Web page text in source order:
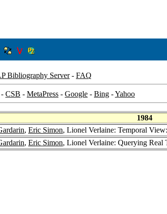
Bibliography Server- FAQ
- CSB - MetaPress - Google - Bing -Yahoo
1984
, Eric Simon, Lionel Verlaine: Temporal
, Eric Simon, Lionel Verlaine: Querying Real